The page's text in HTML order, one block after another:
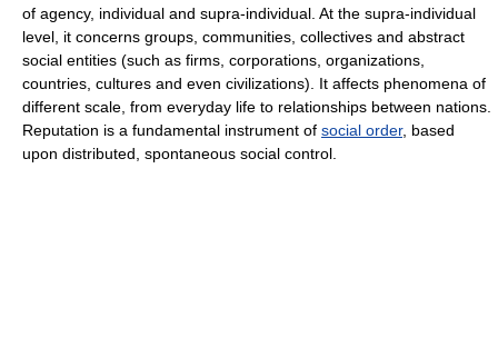
of agency, individual and supra-individual. At the supra-individual
level, it concerns groups, communities, collectives and abstract
social entities (such as firms, corporations, organizations,
countries, cultures and even civilizations). It affects phenomena of
different scale, from everyday life to relationships between nations.
Reputation is a fundamental instrument of social order, based
upon distributed, spontaneous social control.